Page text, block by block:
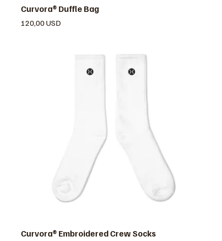
Curvora® Duffle Bag
Prezzo
120,00 USD
Curvora® Embroidered Crew Socks